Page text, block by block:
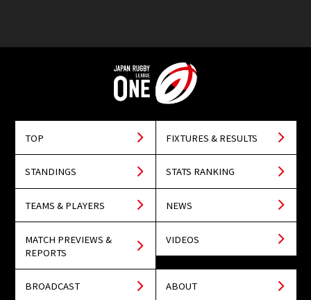
TOP FIXTURES & RESULTS
STANDINGS STATS RANKING
TEAMS & PLAYERS NEWS
MATCH PREVIEWS &
REPORTS
VIDEOS
BROADCAST ABOUT